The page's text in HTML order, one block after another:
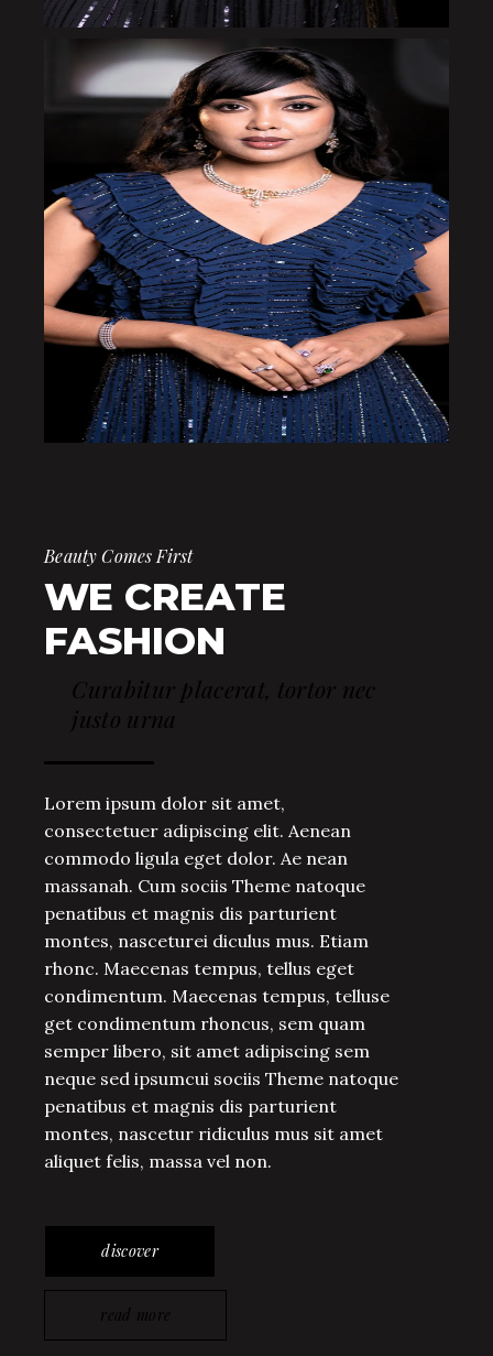
Beauty Comes First
WE CREATE
FASHION
Curabitur placerat, tortor nec
justo urna
Lorem ipsum dolor sit amet,
consectetuer adipiscing elit. Aenean
commodo ligula eget dolor. Ae nean
massanah. Cum sociis Theme natoque
penatibus et magnis dis parturient
montes, nasceturei diculus mus. Etiam
rhonc. Maecenas tempus, tellus eget
condimentum. Maecenas tempus, telluse
get condimentum rhoncus, sem quam
semper libero, sit amet adipiscing sem
neque sed ipsumcui sociis Theme natoque
penatibus et magnis dis parturient
montes, nascetur ridiculus mus sit amet
aliquet felis, massa vel non.
discover
read more